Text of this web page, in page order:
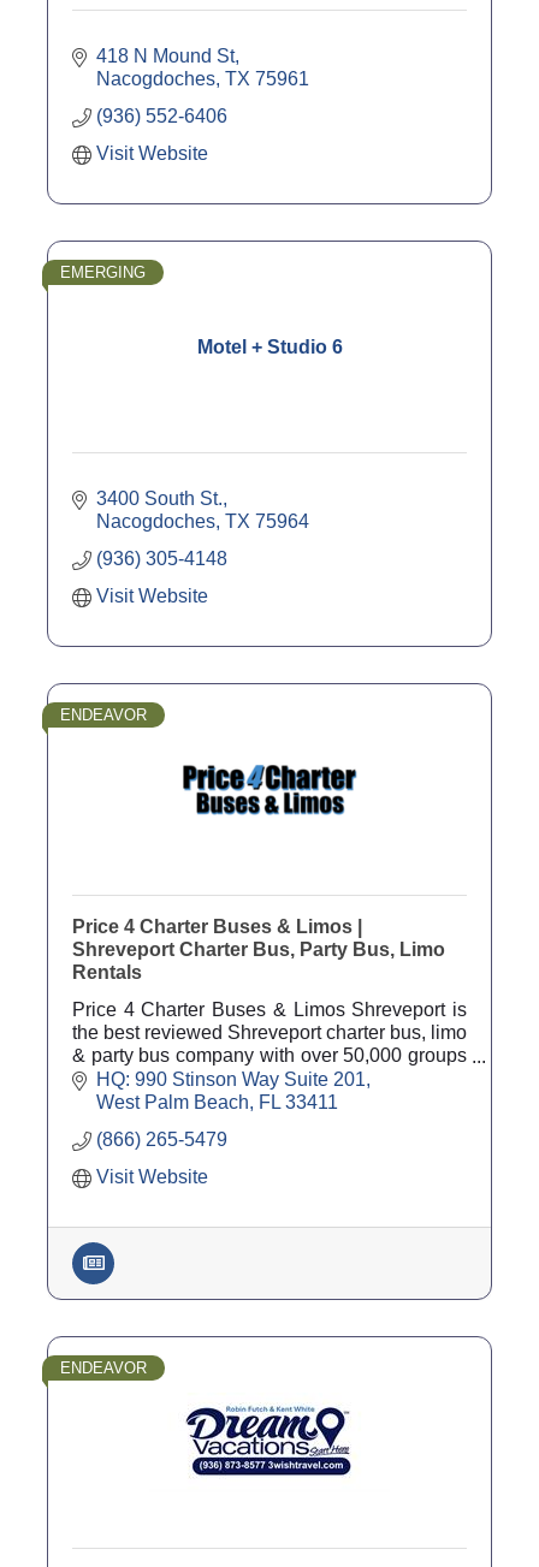
418 N Mound St
Nacogdoches TX 75961
(936) 552-6406
Visit Website
Motel + Studio 6
EMERGING
3400 South St.
Nacogdoches TX 75964
(936) 305-4148
Visit Website
ENDEAVOR
Price 4 Charter Buses & Limos |
Shreveport Charter Bus, Party Bus, Limo
Rentals
Price 4 Charter Buses & Limos Shreveport is
the best reviewed Shreveport charter bus, limo
& party bus company with over 50,000 groups
served since 2011 and 4,000 five star reviews!
HQ: 990 Stinson Way Suite 201
West Palm Beach
FL 33411
(866) 265-5479
Visit Website
ENDEAVOR